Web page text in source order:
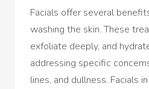
Facials offer several
washing the skin. These
exfoliate deeply, and
addressing specific
lines, and dullness. Facials